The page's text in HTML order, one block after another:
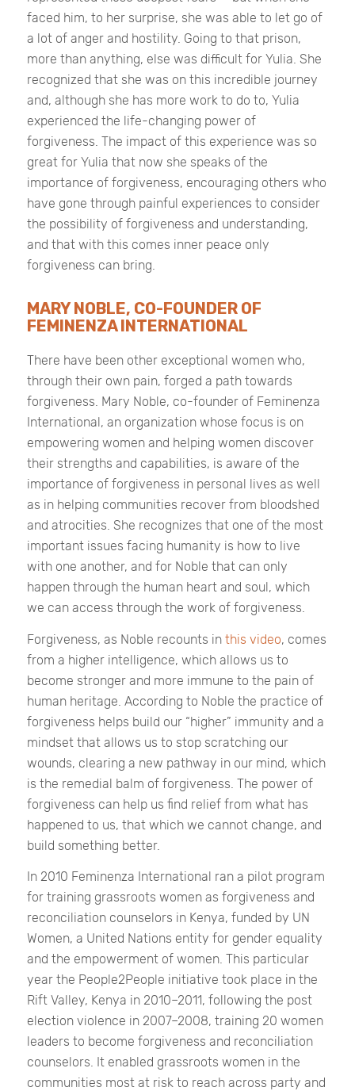
faced him, to her surprise, she was able to let go of
a lot of anger and hostility. Going to that prison,
more than anything, else was difficult for Yulia. She
recognized that she was on this incredible journey
and, although she has more work to do to, Yulia
experienced the life-changing power of
forgiveness. The impact of this experience was so
great for Yulia that now she speaks of the
importance of forgiveness, encouraging others who
have gone through painful experiences to consider
the possibility of forgiveness and understanding,
and that with this comes inner peace only
forgiveness can bring.
MARY NOBLE, CO-FOUNDER OF
FEMINENZA INTERNATIONAL
There have been other exceptional women who,
through their own pain, forged a path towards
forgiveness. Mary Noble, co-founder of Feminenza
International, an organization whose focus is on
empowering women and helping women discover
their strengths and capabilities, is aware of the
importance of forgiveness in personal lives as well
as in helping communities recover from bloodshed
and atrocities. She recognizes that one of the most
important issues facing humanity is how to live
with one another, and for Noble that can only
happen through the human heart and soul, which
we can access through the work of forgiveness.
Forgiveness, as Noble recounts in this video, comes
from a higher intelligence, which allows us to
become stronger and more immune to the pain of
human heritage. According to Noble the practice of
forgiveness helps build our “higher” immunity and a
mindset that allows us to stop scratching our
wounds, clearing a new pathway in our mind, which
is the remedial balm of forgiveness. The power of
forgiveness can help us find relief from what has
happened to us, that which we cannot change, and
build something better.
In 2010 Feminenza International ran a pilot program
for training grassroots women as forgiveness and
reconciliation counselors in Kenya, funded by UN
Women, a United Nations entity for gender equality
and the empowerment of women. This particular
year the People2People initiative took place in the
Rift Valley, Kenya in 2010–2011, following the post
election violence in 2007–2008, training 20 women
leaders to become forgiveness and reconciliation
counselors. It enabled grassroots women in the
communities most at risk to reach across party and